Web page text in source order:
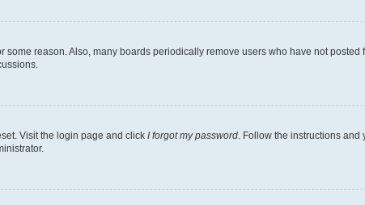
reason. Also, many boards periodically remove users who have not
Visit the login page and click I forgot my password. Follow the instructions